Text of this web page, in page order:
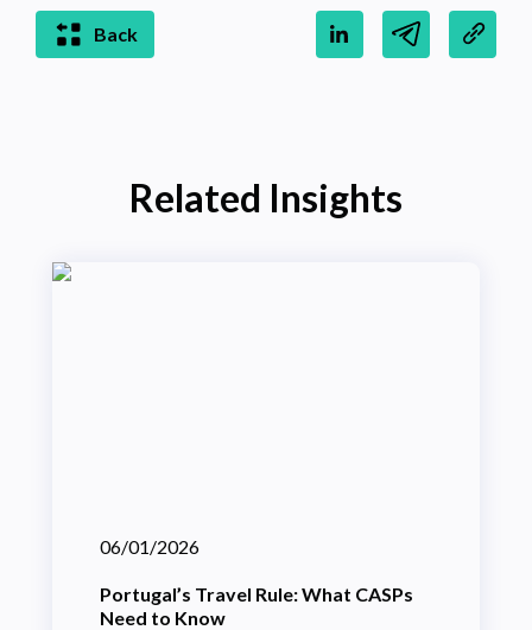
Back
Related Insights
06/01/2026
Portugal’s Travel Rule: What CASPs
Need to Know